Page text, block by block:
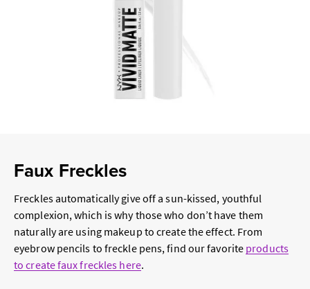
Faux Freckles
Freckles automatically give off a sun-kissed, youthful
complexion, which is why those who don’t have them
naturally are using makeup to create the effect. From
eyebrow pencils to freckle pens, find our favorite products
to create faux freckles here.